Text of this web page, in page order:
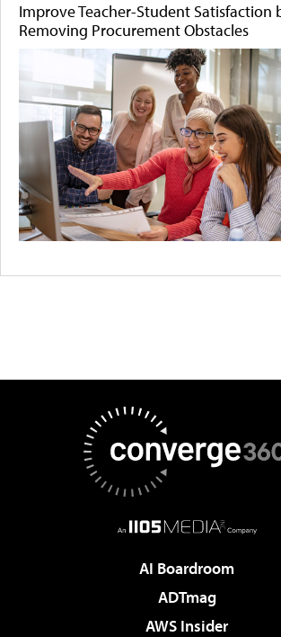
Improve Teacher-Student Satisfaction
Removing Procurement Obstacles
AI Boardroom
ADTmag
AWS Insider